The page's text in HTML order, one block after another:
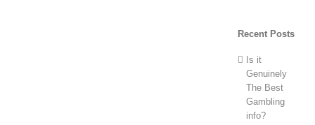
Recent Posts
Is it
Genuinely
The Best
Gambling
info?